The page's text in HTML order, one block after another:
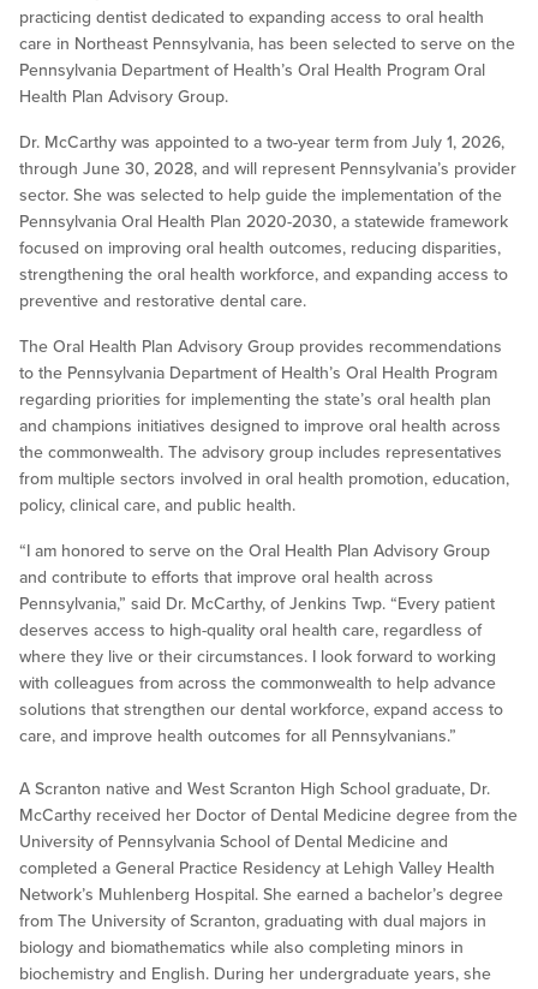
practicing dentist dedicated to expanding access to oral health
care in Northeast Pennsylvania, has been selected to serve on the
Pennsylvania Department of Health’s Oral Health Program Oral
Health Plan Advisory Group.
Dr. McCarthy was appointed to a two-year term from July 1, 2026,
through June 30, 2028, and will represent Pennsylvania’s provider
sector. She was selected to help guide the implementation of the
Pennsylvania Oral Health Plan 2020-2030, a statewide framework
focused on improving oral health outcomes, reducing disparities,
strengthening the oral health workforce, and expanding access to
preventive and restorative dental care.
The Oral Health Plan Advisory Group provides recommendations
to the Pennsylvania Department of Health’s Oral Health Program
regarding priorities for implementing the state’s oral health plan
and champions initiatives designed to improve oral health across
the commonwealth. The advisory group includes representatives
from multiple sectors involved in oral health promotion, education,
policy, clinical care, and public health.
“I am honored to serve on the Oral Health Plan Advisory Group
and contribute to efforts that improve oral health across
Pennsylvania,” said Dr. McCarthy, of Jenkins Twp. “Every patient
deserves access to high-quality oral health care, regardless of
where they live or their circumstances. I look forward to working
with colleagues from across the commonwealth to help advance
solutions that strengthen our dental workforce, expand access to
care, and improve health outcomes for all Pennsylvanians.”
A Scranton native and West Scranton High School graduate, Dr.
McCarthy received her Doctor of Dental Medicine degree from the
University of Pennsylvania School of Dental Medicine and
completed a General Practice Residency at Lehigh Valley Health
Network’s Muhlenberg Hospital. She earned a bachelor’s degree
from The University of Scranton, graduating with dual majors in
biology and biomathematics while also completing minors in
biochemistry and English. During her undergraduate years, she